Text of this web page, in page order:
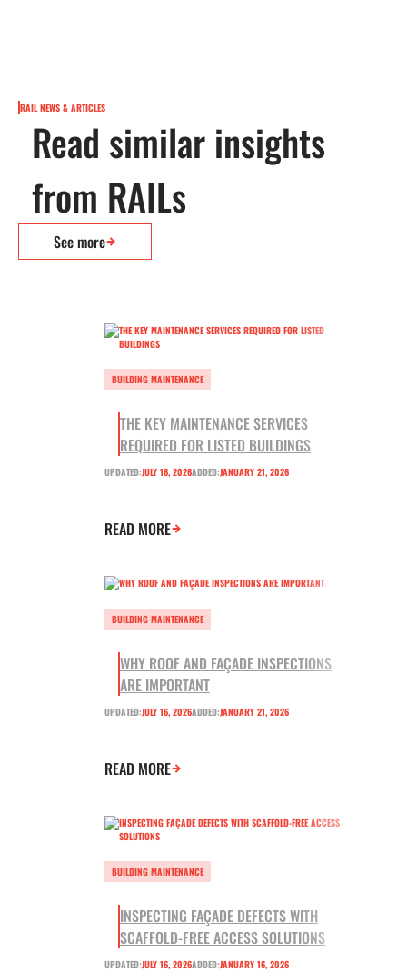
RAIL NEWS & ARTICLES
Read similar insights
from RAILs
See more
BUILDING MAINTENANCE
THE KEY MAINTENANCE SERVICES
REQUIRED FOR LISTED BUILDINGS
UPDATED:JULY 16, 2026ADDED:JANUARY 21, 2026
READ MORE
BUILDING MAINTENANCE
WHY ROOF AND FAÇADE INSPECTIONS
ARE IMPORTANT
UPDATED:JULY 16, 2026ADDED:JANUARY 21, 2026
READ MORE
BUILDING MAINTENANCE
INSPECTING FAÇADE DEFECTS WITH
SCAFFOLD-FREE ACCESS SOLUTIONS
UPDATED:JULY 16, 2026ADDED:JANUARY 16, 2026